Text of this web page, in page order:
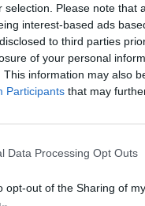
selection. Please note that
interest-based ads
to third parties
of your personal
This information may also
Participants that may
Data Processing Opt Outs
opt-out of the Sharing of
minutes).
buttercream,
an electric mixer.
mix in the
Spread evenly over
Chill in the fridge
the topping, put the
water, making sure